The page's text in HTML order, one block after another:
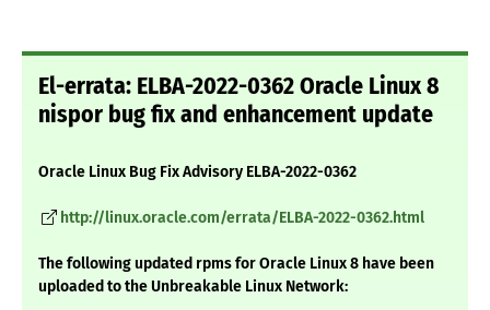
El-errata: ELBA-2022-0362 Oracle Linux 8
nispor bug fix and enhancement update
Oracle Linux Bug Fix Advisory ELBA-2022-0362
http://linux.oracle.com/errata/ELBA-2022-0362.html
The following updated rpms for Oracle Linux 8 have been
uploaded to the Unbreakable Linux Network: